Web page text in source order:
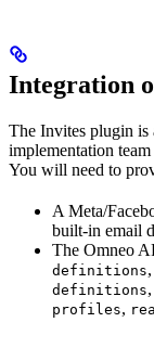
Integration
The Invites plugin is
implementation
You will need to
A Meta/
built-in email
The Omneo
definitions,
definitions,
profiles,